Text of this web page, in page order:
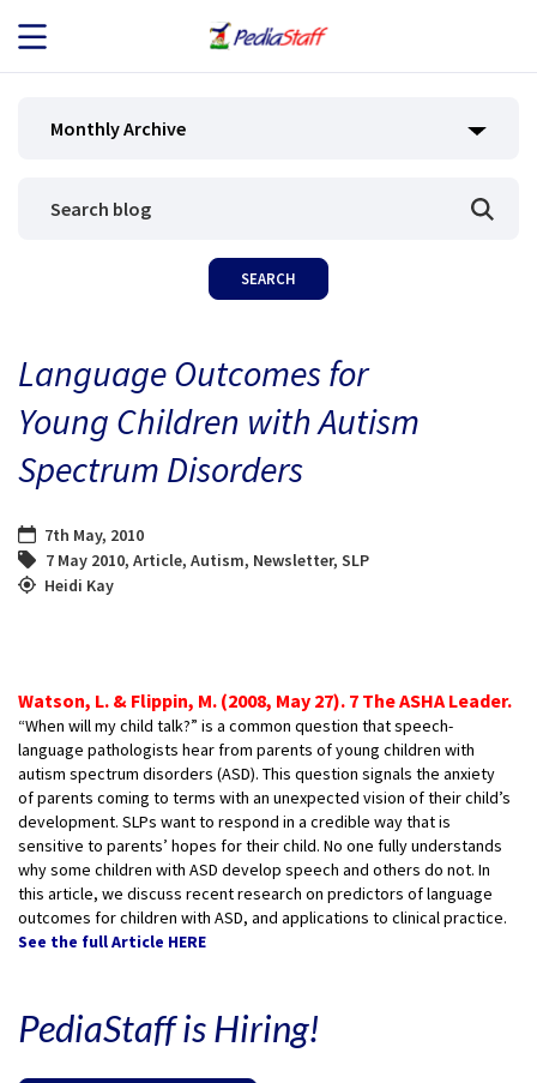
JOB SEEKERS
BLOG
CONTACT
Monthly Archive
Language Outcomes for
Young Children with Autism
Spectrum Disorders
7th May, 2010
7 May 2010, Article, Autism, Newsletter, SLP
Heidi Kay
Watson, L. & Flippin, M. (2008, May 27). 7 The ASHA Leader.
“When will my child talk?” is a common question that speech-
language pathologists hear from parents of young children with
autism spectrum disorders (ASD). This question signals the anxiety
of parents coming to terms with an unexpected vision of their child’s
development. SLPs want to respond in a credible way that is
sensitive to parents’ hopes for their child. No one fully understands
why some children with ASD develop speech and others do not. In
this article, we discuss recent research on predictors of language
outcomes for children with ASD, and applications to clinical practice.
See the full Article HERE
PediaStaff is Hiring!